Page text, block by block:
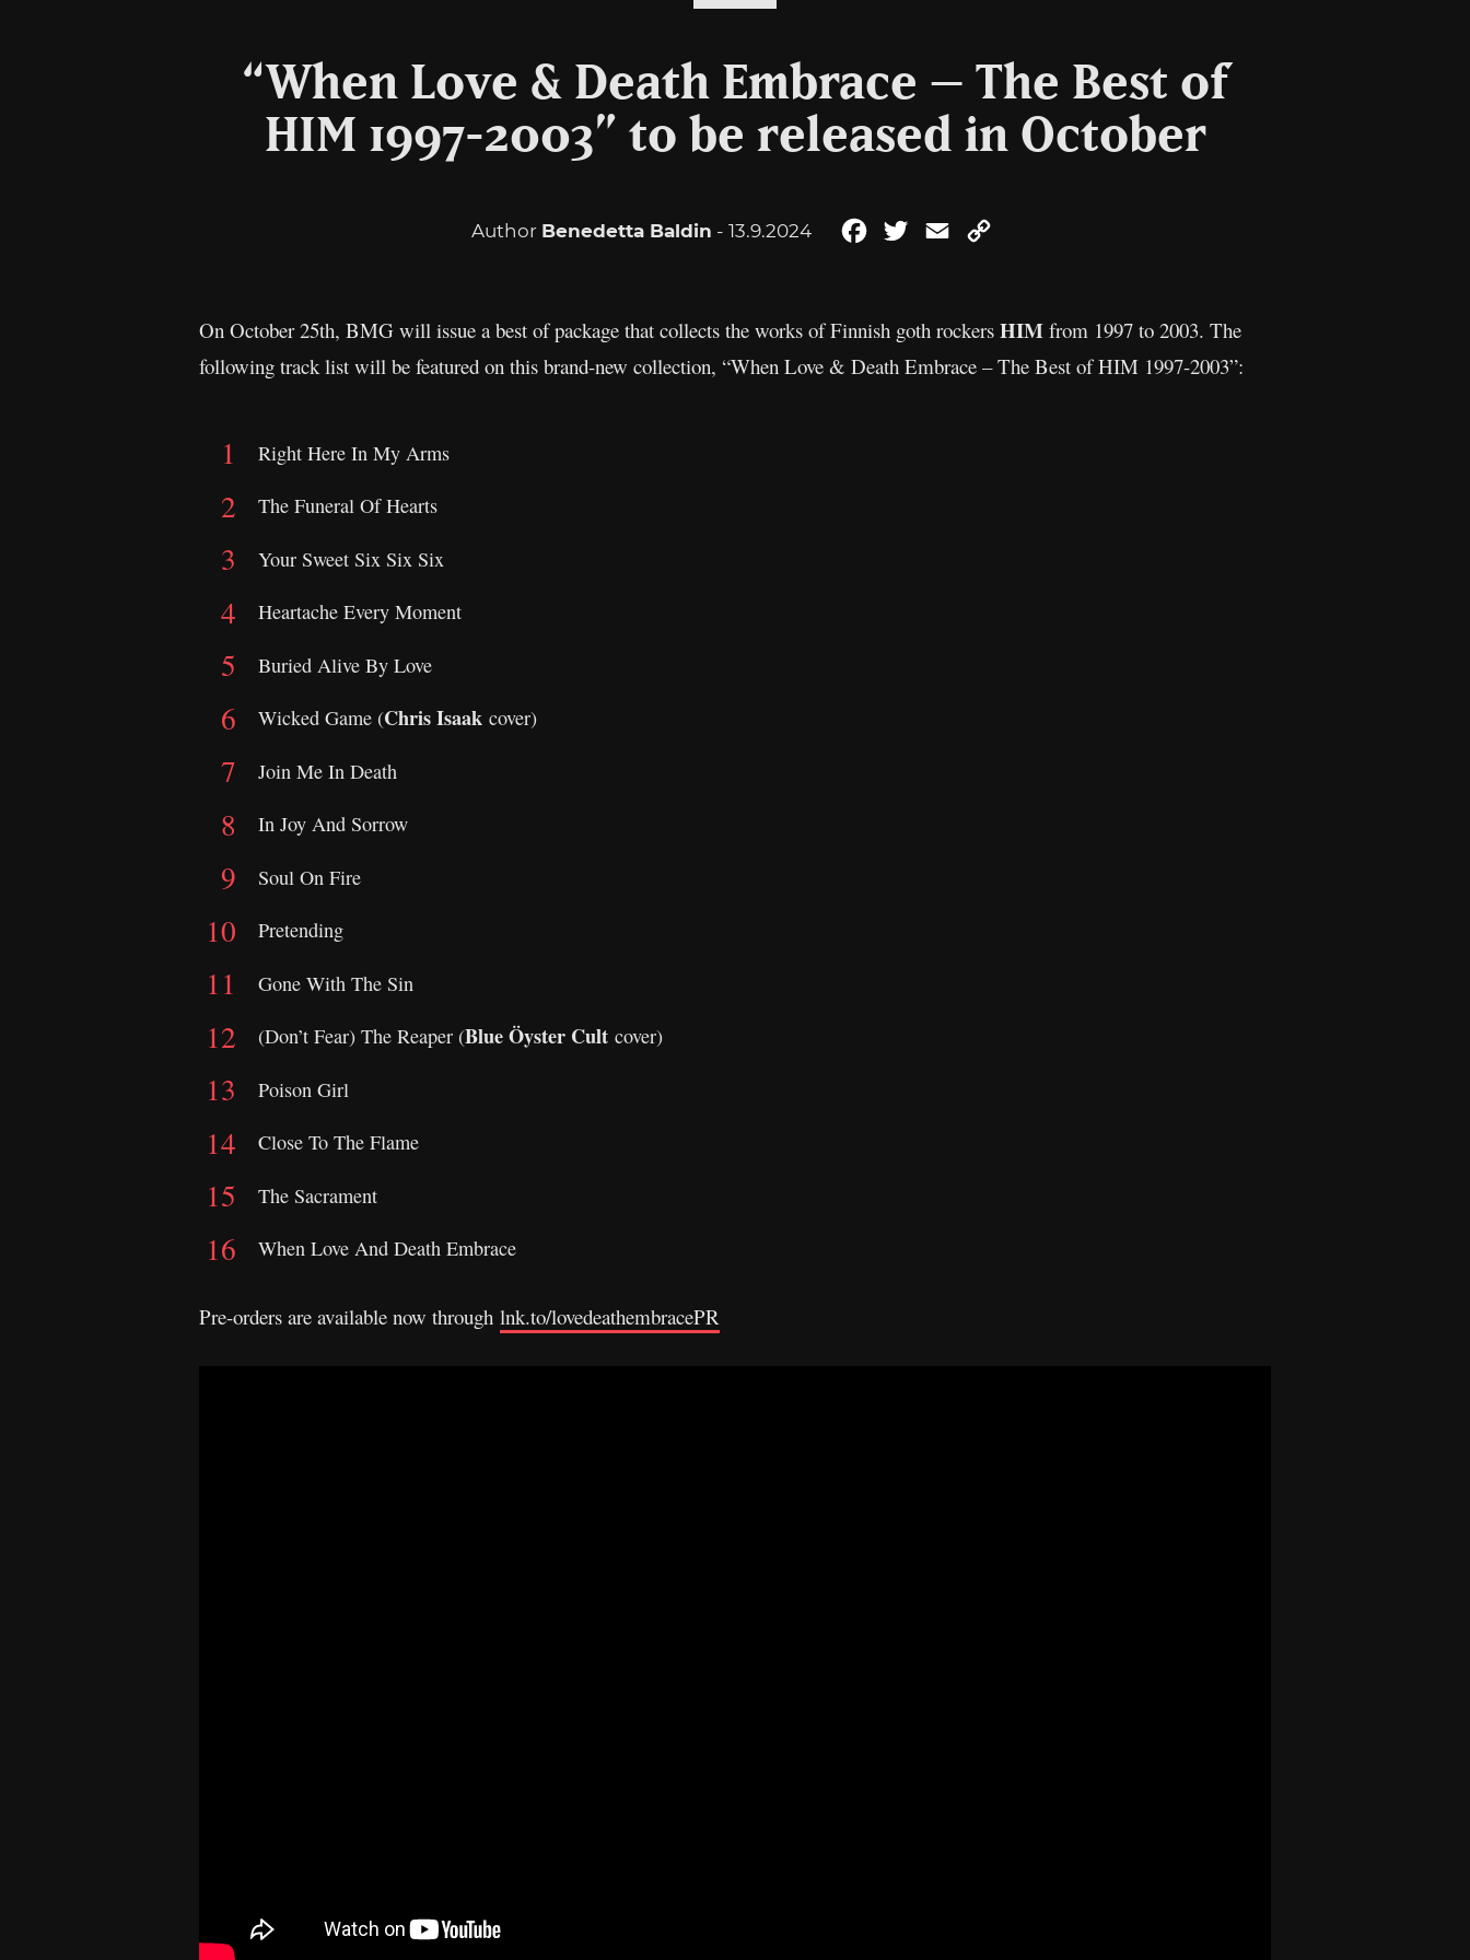
“When Love & Death Embrace – The Best of
HIM 1997-2003” to be released in October
Author Benedetta Baldin - 13.9.2024 FacebookTwitterEmail
On October 25th, BMG will issue a best of package that collects the works of Finnish goth rockers HIM from 1997 to 2003. The
following track list will be featured on this brand-new collection, “When Love & Death Embrace – The Best of HIM 1997-2003”:
Right Here In My Arms
The Funeral Of Hearts
Your Sweet Six Six Six
Heartache Every Moment
Buried Alive By Love
Wicked Game (Chris Isaak cover)
Join Me In Death
In Joy And Sorrow
Soul On Fire
Pretending
Gone With The Sin
(Don’t Fear) The Reaper (Blue Öyster Cult cover)
Poison Girl
Close To The Flame
The Sacrament
When Love And Death Embrace
Pre-orders are available now through lnk.to/lovedeathembracePR